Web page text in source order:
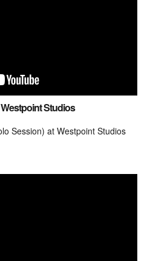
Studios
Session) at Westpoint Studios